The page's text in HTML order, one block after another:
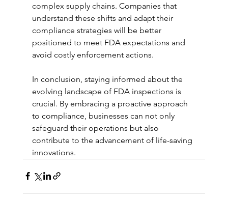
complex supply chains. Companies that
understand these shifts and adapt their
compliance strategies will be better
positioned to meet FDA expectations and
avoid costly enforcement actions.
In conclusion, staying informed about the
evolving landscape of FDA inspections is
crucial. By embracing a proactive approach
to compliance, businesses can not only
safeguard their operations but also
contribute to the advancement of life-saving
innovations.